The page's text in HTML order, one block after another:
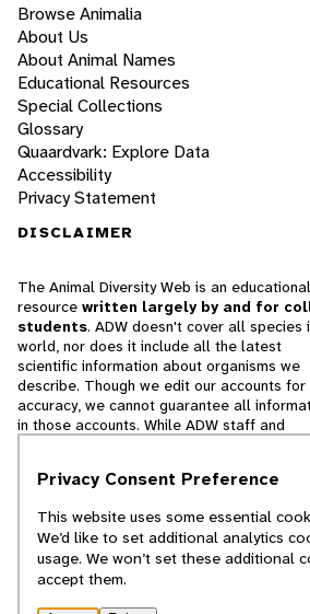
Browse Animalia
About Us
About Animal Names
Educational Resources
Special Collections
Glossary
Quaardvark: Explore Data
Accessibility
Privacy Statement
DISCLAIMER
The Animal Diversity Web is an educational
resource written largely by and for
students. ADW doesn't cover all species
world, nor does it include all the latest
scientific information about organisms we
describe. Though we edit our accounts for
accuracy, we cannot guarantee all
in those accounts. While ADW staff and
cannot necessarily endorse the contents of
© 2025, Regents of the University of
Privacy Consent Preference
This website uses some essential
We’d like to set additional analytics
usage. We won’t set these additional
accept them.